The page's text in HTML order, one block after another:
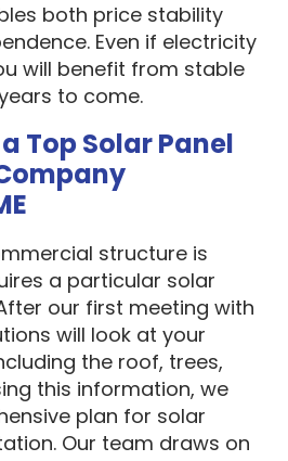
both price stability
Even if electricity
will benefit from stable
to come.
Top Solar Panel
structure is
a particular solar
our first meeting with
will look at your
the roof, trees,
this information, we
plan for solar
Our team draws on